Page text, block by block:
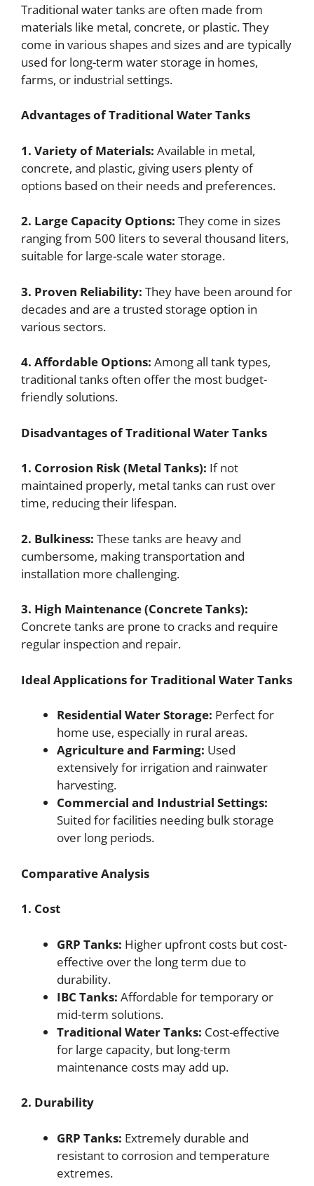
Traditional water tanks are often made from
materials like metal, concrete, or plastic. They
come in various shapes and sizes and are typically
used for long-term water storage in homes,
farms, or industrial settings.
Advantages of Traditional Water Tanks
1. Variety of Materials: Available in metal,
concrete, and plastic, giving users plenty of
options based on their needs and preferences.
2. Large Capacity Options: They come in sizes
ranging from 500 liters to several thousand liters,
suitable for large-scale water storage.
3. Proven Reliability: They have been around for
decades and are a trusted storage option in
various sectors.
4. Affordable Options: Among all tank types,
traditional tanks often offer the most budget-
friendly solutions.
Disadvantages of Traditional Water Tanks
1. Corrosion Risk (Metal Tanks): If not
maintained properly, metal tanks can rust over
time, reducing their lifespan.
2. Bulkiness: These tanks are heavy and
cumbersome, making transportation and
installation more challenging.
3. High Maintenance (Concrete Tanks):
Concrete tanks are prone to cracks and require
regular inspection and repair.
Ideal Applications for Traditional Water Tanks
Residential Water Storage: Perfect for
home use, especially in rural areas.
Agriculture and Farming: Used
extensively for irrigation and rainwater
harvesting.
Commercial and Industrial Settings:
Suited for facilities needing bulk storage
over long periods.
Comparative Analysis
1. Cost
GRP Tanks: Higher upfront costs but cost-
effective over the long term due to
durability.
IBC Tanks: Affordable for temporary or
mid-term solutions.
Traditional Water Tanks: Cost-effective
for large capacity, but long-term
maintenance costs may add up.
2. Durability
GRP Tanks: Extremely durable and
resistant to corrosion and temperature
extremes.